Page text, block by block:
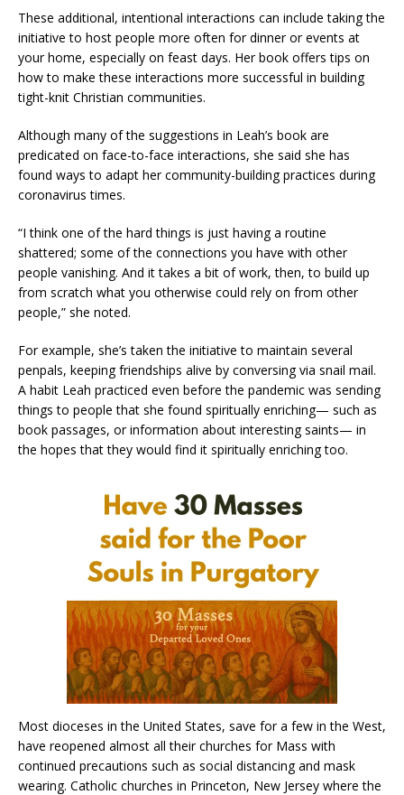
These additional, intentional interactions can include taking the
initiative to host people more often for dinner or events at
your home, especially on feast days. Her book offers tips on
how to make these interactions more successful in building
tight-knit Christian communities.
Although many of the suggestions in Leah’s book are
predicated on face-to-face interactions, she said she has
found ways to adapt her community-building practices during
coronavirus times.
“I think one of the hard things is just having a routine
shattered; some of the connections you have with other
people vanishing. And it takes a bit of work, then, to build up
from scratch what you otherwise could rely on from other
people,” she noted.
For example, she’s taken the initiative to maintain several
penpals, keeping friendships alive by conversing via snail mail.
A habit Leah practiced even before the pandemic was sending
things to people that she found spiritually enriching— such as
book passages, or information about interesting saints— in
the hopes that they would find it spiritually enriching too.
Most dioceses in the United States, save for a few in the West,
have reopened almost all their churches for Mass with
continued precautions such as social distancing and mask
wearing. Catholic churches in Princeton, New Jersey where the